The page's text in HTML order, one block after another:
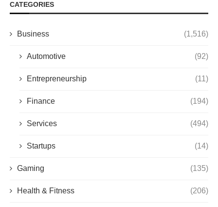
CATEGORIES
Business (1,516)
Automotive (92)
Entrepreneurship (11)
Finance (194)
Services (494)
Startups (14)
Gaming (135)
Health & Fitness (206)